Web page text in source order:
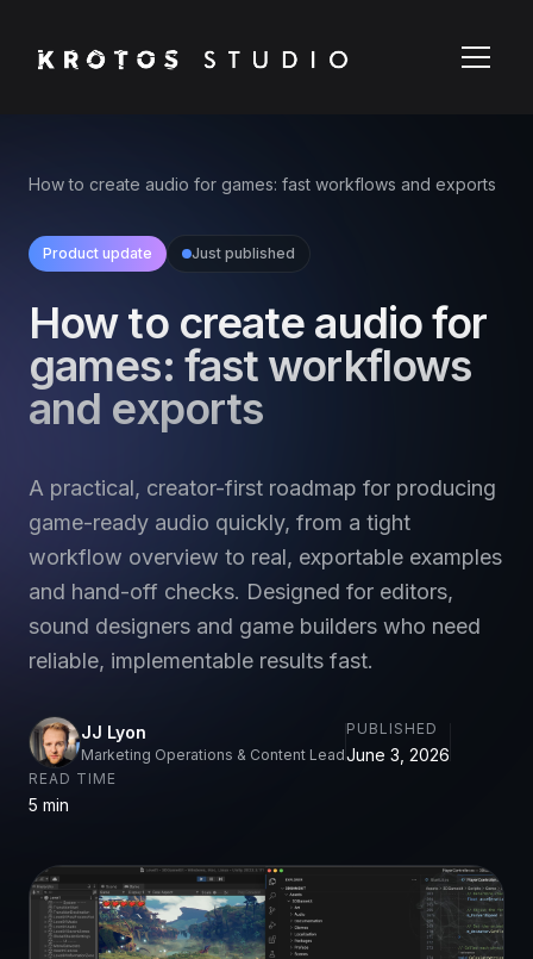
How to create audio for games: fast workflows and exports
Product update Just published
How to create audio for
games: fast workflows
and exports
A practical, creator-first roadmap for producing
game-ready audio quickly, from a tight
workflow overview to real, exportable examples
and hand-off checks. Designed for editors,
sound designers and game builders who need
reliable, implementable results fast.
JJ Lyon
Marketing Operations & Content Lead
PUBLISHED
June 3, 2026
READ TIME
5 min